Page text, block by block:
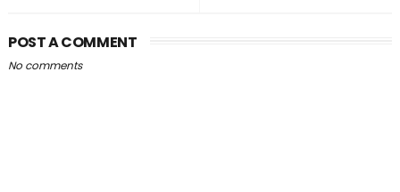
POST A COMMENT
No comments